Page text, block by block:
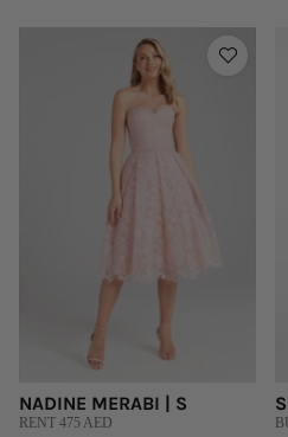
NADINE MERABI | S
RENT 475 AED